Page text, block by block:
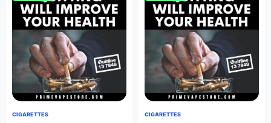
CIGARETTES CIGARETTES